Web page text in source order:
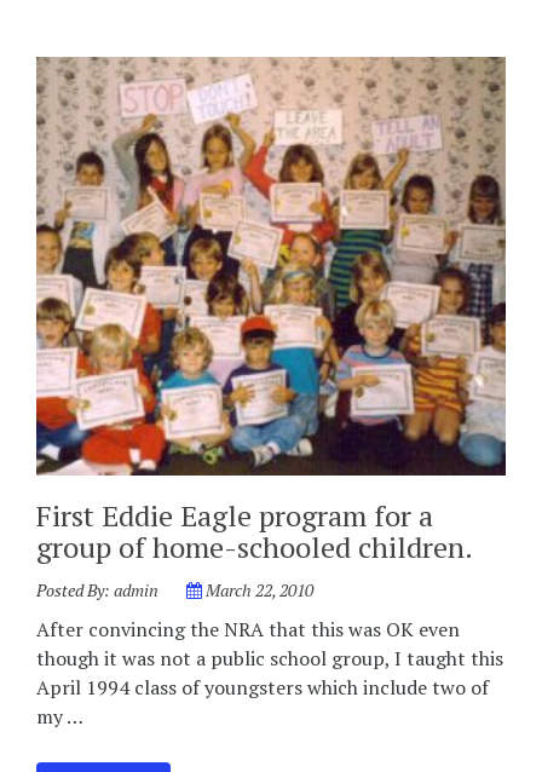
First Eddie Eagle program for a
group of home-schooled children.
Posted By: admin March 22, 2010
After convincing the NRA that this was OK even
though it was not a public school group, I taught this
April 1994 class of youngsters which include two of
my …